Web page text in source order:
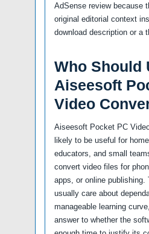
AdSense review because
original editorial context
download description or a
Who Should
Aiseesoft
Video
Aiseesoft Pocket PC
likely to be useful for
educators, and small
convert video files for
apps, or online publishing.
usually care about
manageable learning
answer to whether the